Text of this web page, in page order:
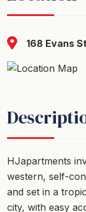
168 Evans
HJapartments
western, self-
and set in a
city, with easy